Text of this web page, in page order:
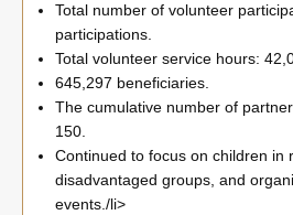
Total number of volunteer
participations.
Total volunteer service hours:
645,297 beneficiaries.
The cumulative number of
150.
Continued to focus on children in
disadvantaged groups, and
events./li>